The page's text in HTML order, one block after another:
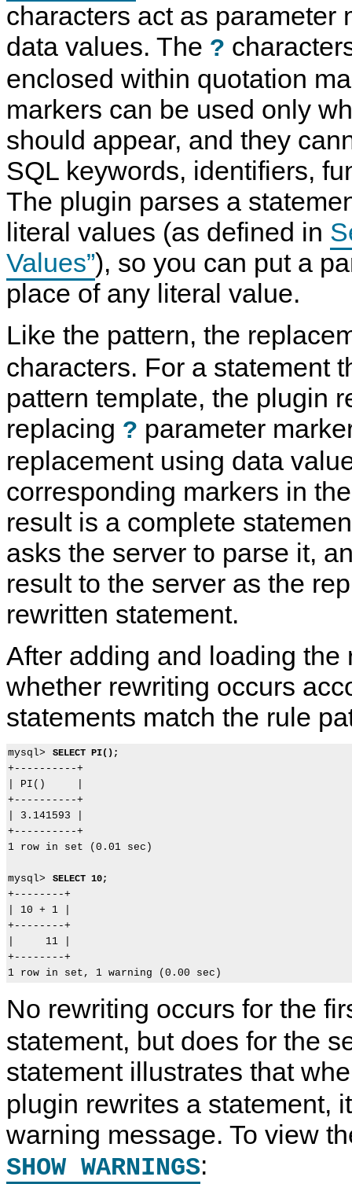
characters act as parameter
data values. The ?
enclosed within quotation
markers can be used only
should appear, and they
SQL keywords, identifiers,
The plugin parses a
literal values (as defined in
Values”), so you can put a
place of any literal value.
Like the pattern, the
characters. For a statement
pattern template, the plugin
replacing ? parameter
replacement using data
corresponding markers in
result is a complete
asks the server to parse it,
result to the server as the
rewritten statement.
After adding and loading the
whether rewriting occurs
statements match the rule
mysql> SELECT PI();
+----------+
| PI()     |
+----------+
| 3.141593 |
+----------+
1 row in set (0.01 sec)
mysql> SELECT 10;
+--------+
| 10 + 1 |
+--------+
|     11 |
+--------+
No rewriting occurs for the
statement, but does for the
statement illustrates that
plugin rewrites a statement,
warning message. To view
SHOW WARNINGS: